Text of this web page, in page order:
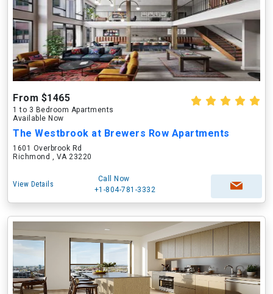
From $1465
1 to 3 Bedroom Apartments
Available Now
The Westbrook at Brewers Row Apartments
1601 Overbrook Rd
Richmond , VA 23220
View Details
Call Now
+1-804-781-3332